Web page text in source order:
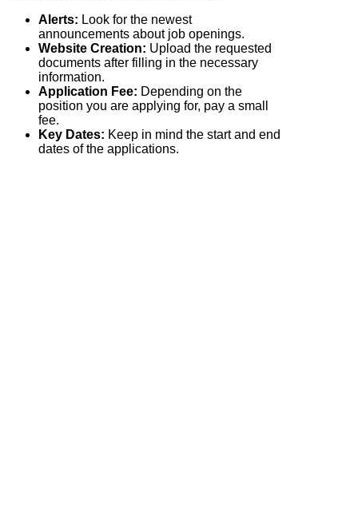
Alerts: Look for the newest
announcements about job openings.
Website Creation: Upload the requested
documents after filling in the necessary
information.
Application Fee: Depending on the
position you are applying for, pay a small
fee.
Key Dates: Keep in mind the start and end
dates of the applications.